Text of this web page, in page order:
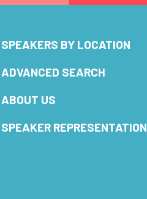
SPEAKERS BY LOCATION
ADVANCED SEARCH
ABOUT US
SPEAKER REPRESENTATION